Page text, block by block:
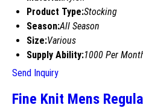
Product Type:Stocking
Season:All Season
Size:Various
Supply Ability:1000 Per
Send Inquiry
Fine Knit Mens